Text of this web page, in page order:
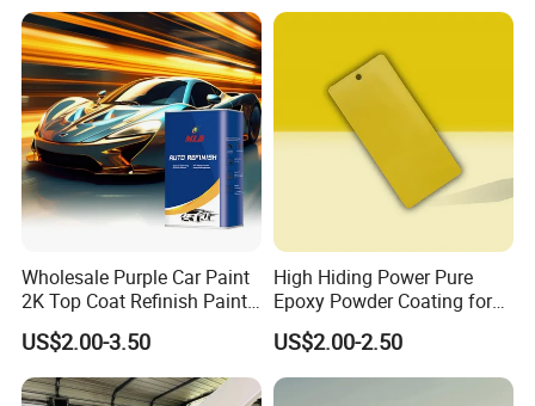
Wholesale Purple Car Paint
2K Top Coat Refinish Paint
for Auto Repair
US$2.00-3.50
High Hiding Power Pure
Epoxy Powder Coating for
Metal Mold Surface
Treatment
US$2.00-2.50